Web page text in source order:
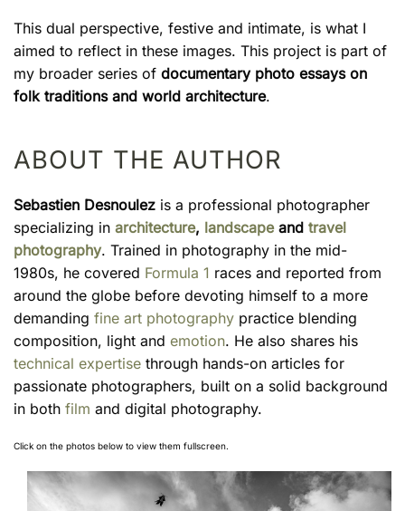
This dual perspective, festive and intimate, is what I
aimed to reflect in these images. This project is part of
my broader series of documentary photo essays on
folk traditions and world architecture.
ABOUT THE AUTHOR
Sebastien Desnoulez is a professional photographer
specializing in architecture, landscapeand travel
photography. Trained in photography in the mid-
1980s, he covered Formula 1 races and reported from
around the globe before devoting himself to a more
demanding fine art photography practice blending
composition, light and emotion. He also shares his
technical expertise through hands-on articles for
passionate photographers, built on a solid background
in both film and digital photography.
Click on the photos below to view them fullscreen.